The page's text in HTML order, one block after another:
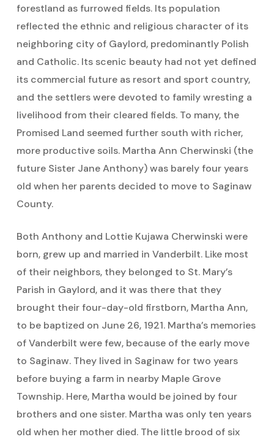
forestland as furrowed fields. Its population
reflected the ethnic and religious character of its
neighboring city of Gaylord, predominantly Polish
and Catholic. Its scenic beauty had not yet defined
its commercial future as resort and sport country,
and the settlers were devoted to family wresting a
livelihood from their cleared fields. To many, the
Promised Land seemed further south with richer,
more productive soils. Martha Ann Cherwinski (the
future Sister Jane Anthony) was barely four years
old when her parents decided to move to Saginaw
County.
Both Anthony and Lottie Kujawa Cherwinski were
born, grew up and married in Vanderbilt. Like most
of their neighbors, they belonged to St. Mary’s
Parish in Gaylord, and it was there that they
brought their four-day-old firstborn, Martha Ann,
to be baptized on June 26, 1921. Martha’s memories
of Vanderbilt were few, because of the early move
to Saginaw. They lived in Saginaw for two years
before buying a farm in nearby Maple Grove
Township. Here, Martha would be joined by four
brothers and one sister. Martha was only ten years
old when her mother died. The little brood of six